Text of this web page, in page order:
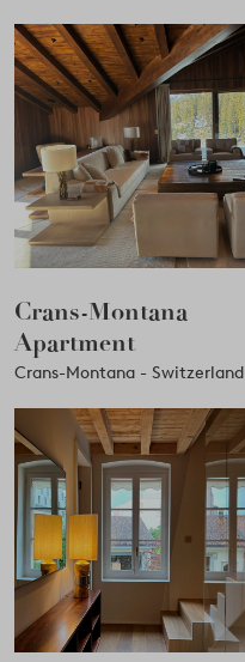
Crans-Montana
Apartment
Crans-Montana - Switzerland